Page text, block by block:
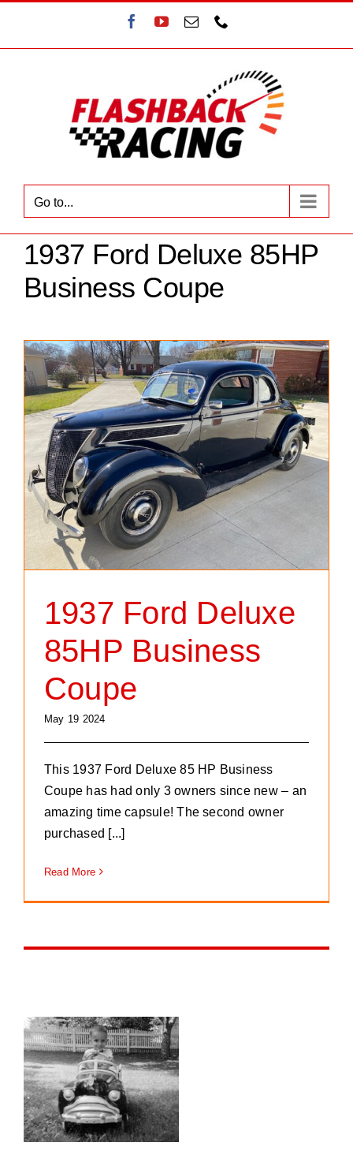
content
Facebook
YouTube
Email
Go to...
1937 Ford Deluxe 85HP
Business Coupe
1937 Ford Deluxe
85HP Business
Coupe
May 19 2024
This 1937 Ford Deluxe 85 HP Business
Coupe has had only 3 owners since new – an
amazing time capsule! The second owner
purchased [...]
Read More